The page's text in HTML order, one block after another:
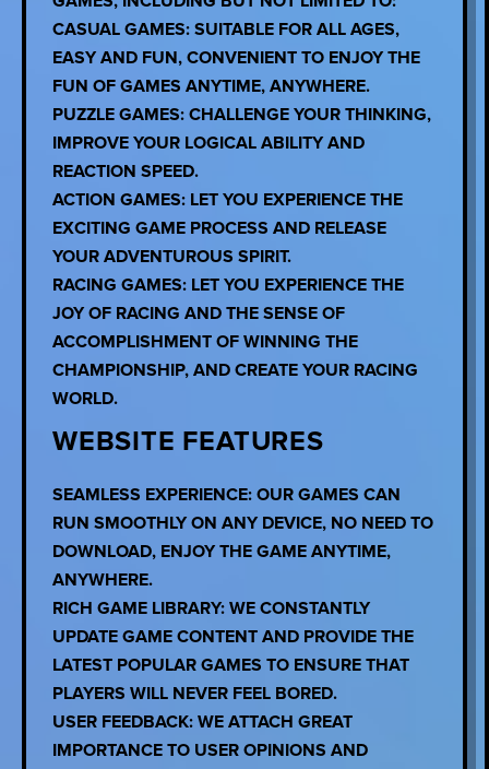
CASUAL GAMES: SUITABLE FOR ALL AGES,
EASY AND FUN, CONVENIENT TO ENJOY THE
FUN OF GAMES ANYTIME, ANYWHERE.
PUZZLE GAMES: CHALLENGE YOUR THINKING,
IMPROVE YOUR LOGICAL ABILITY AND
REACTION SPEED.
ACTION GAMES: LET YOU EXPERIENCE THE
EXCITING GAME PROCESS AND RELEASE
YOUR ADVENTUROUS SPIRIT.
RACING GAMES: LET YOU EXPERIENCE THE
JOY OF RACING AND THE SENSE OF
ACCOMPLISHMENT OF WINNING THE
CHAMPIONSHIP, AND CREATE YOUR RACING
WORLD.
WEBSITE FEATURES
SEAMLESS EXPERIENCE: OUR GAMES CAN
RUN SMOOTHLY ON ANY DEVICE, NO NEED TO
DOWNLOAD, ENJOY THE GAME ANYTIME,
ANYWHERE.
RICH GAME LIBRARY: WE CONSTANTLY
UPDATE GAME CONTENT AND PROVIDE THE
LATEST POPULAR GAMES TO ENSURE THAT
PLAYERS WILL NEVER FEEL BORED.
USER FEEDBACK: WE ATTACH GREAT
IMPORTANCE TO USER OPINIONS AND